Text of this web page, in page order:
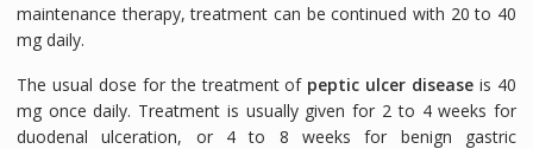
maintenance therapy, treatment can be continued with 20 to 40
mg daily.
The usual dose for the treatment of peptic ulcer disease is 40
mg once daily. Treatment is usually given for 2 to 4 weeks for
duodenal ulceration, or 4 to 8 weeks for benign gastric